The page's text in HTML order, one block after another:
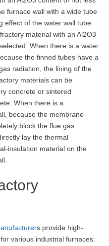
furnace wall with a wide tube
effect of the water wall tube
material with an Al2O3
When there is a water
the finned tubes have a
radiation, the lining of the
materials can be
concrete or sintered
When there is a
because the membrane-
block the flue gas
lay the thermal
insulation material on the
s provide high-
various industrial furnaces.